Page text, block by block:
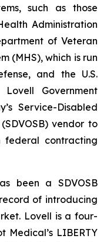
such as those
Administration
of Veteran
(MHS), which is run
and the U.S.
Government
Service-Disabled
vendor to
federal contracting
been a SDVOSB
of introducing
Lovell is a four-
Medical’s LIBERTY